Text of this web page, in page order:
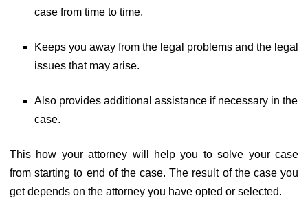
case from time to time.
Keeps you away from the legal problems and the legal
issues that may arise.
Also provides additional assistance if necessary in the
case.
This how your attorney will help you to solve your case
from starting to end of the case. The result of the case you
get depends on the attorney you have opted or selected.